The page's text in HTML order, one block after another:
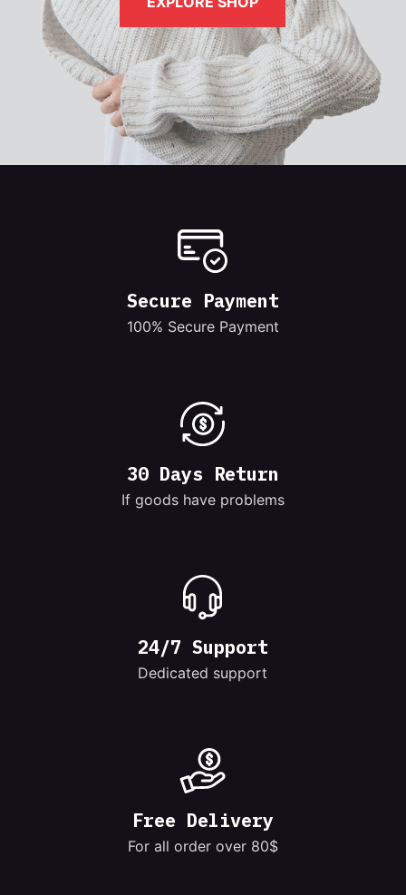
Secure Payment
100% Secure Payment
30 Days Return
If goods have problems
24/7 Support
Dedicated support
Free Delivery
For all order over 80$